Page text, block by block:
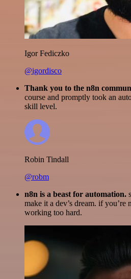
Igor Fediczko
@igordisco
Thank you to the n8n
course and promptly took an
skill level.
Robin Tindall
@robm
n8n is a beast for automation.
make it a dev’s dream. if you’re
working too hard.